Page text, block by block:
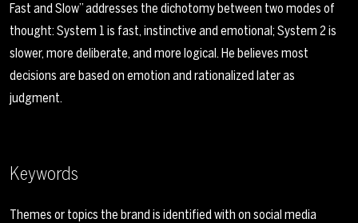
Fast and Slow” addresses the dichotomy between two modes of
thought: System 1 is fast, instinctive and emotional; System 2 is
slower, more deliberate, and more logical. He believes most
decisions are based on emotion and rationalized later as
judgment.
Keywords
Themes or topics the brand is identified with on social media